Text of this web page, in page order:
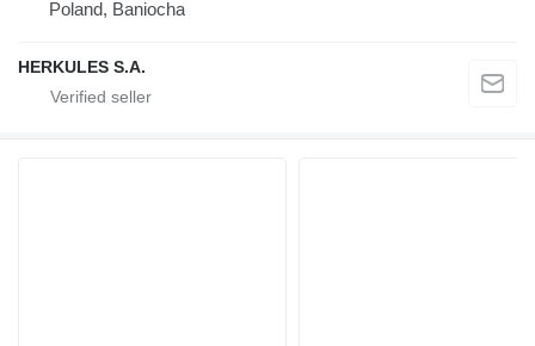
Poland, Baniocha
HERKULES S.A.